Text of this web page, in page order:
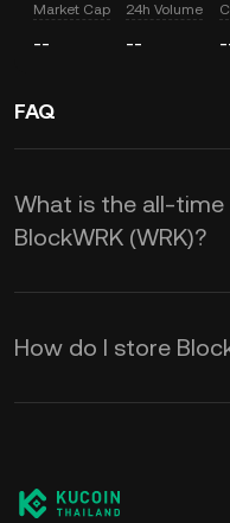
Market Cap
--
24h Volume
--
FAQ
What is the all-
BlockWRK (WRK)?
How do I store